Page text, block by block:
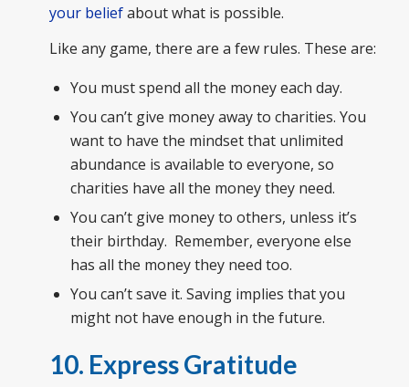
your beliefabout what is possible.
Like any game, there are a few rules. These are:
You must spend all the money each day.
You can’t give money away to charities. You
want to have the mindset that unlimited
abundance is available to everyone, so
charities have all the money they need.
You can’t give money to others, unless it’s
their birthday. Remember, everyone else
has all the money they need too.
You can’t save it. Saving implies that you
might not have enough in the future.
10. Express Gratitude